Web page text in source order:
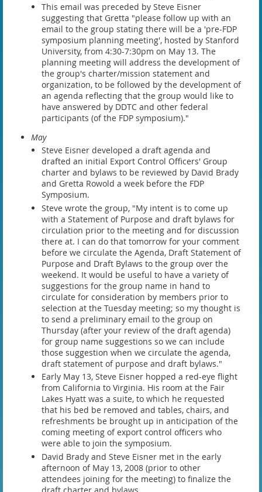
This email was preceded by Steve Eisner
suggesting that Gretta "please follow up with an
email to the group stating there will be a 'pre-FDP
symposium planning meeting', hosted by Stanford
University, from 4:30-7:30pm on May 13. The
planning meeting will address the development of
the group's charter/mission statement and
organization, to be followed by the development of
an agenda reflecting that the group would like to
have answered by DDTC and other federal
participants (of the FDP symposium)."
May
Steve Eisner developed a draft agenda and
drafted an initial Export Control Officers' Group
charter and bylaws to be reviewed by David Brady
and Gretta Rowold a week before the FDP
Symposium.
Steve wrote the group, "My intent is to come up
with a Statement of Purpose and draft bylaws for
circulation prior to the meeting and for discussion
there at. I can do that tomorrow for your comment
before we circulate the Agenda, Draft Statement of
Purpose and Draft Bylaws to the group over the
weekend. It would be useful to have a variety of
suggestions for the group name in hand to
circulate for consideration by members prior to
selection at the Tuesday meeting; so my thought is
to send a preliminary email to the group on
Thursday (after your review of the draft agenda)
for group name suggestions so we can include
those suggestion when we circulate the agenda,
draft statement of purpose and draft bylaws."
Early May 13, Steve Eisner hopped a red-eye flight
from California to Virginia. His room at the Fair
Lakes Hyatt was a suite, to which he requested
that his bed be removed and tables, chairs, and
refreshments be brought up in anticipation of the
coming meeting of export control officers who
were able to join the symposium.
David Brady and Steve Eisner met in the early
afternoon of May 13, 2008 (prior to other
attendees joining for the meeting) to finalize the
draft charter and bylaws.